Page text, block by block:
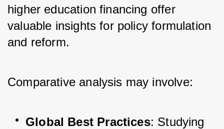
higher education financing offer
valuable insights for policy formulation
and reform.
Comparative analysis may involve:
Global Best Practices: Studying